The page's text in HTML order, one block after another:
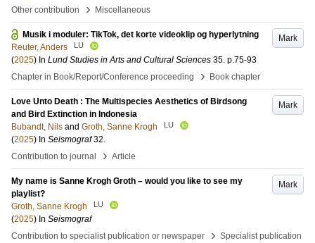
Other contribution
› Miscellaneous
Mark
Musik i moduler: TikTok, det korte videoklip og hyperlytning
Reuter, Anders
LU
(2025) In Lund Studies in Arts and Cultural Sciences 35. p.75-93
Chapter in Book/Report/Conference proceeding
› Book chapter
Mark
Love Unto Death : The Multispecies Aesthetics of Birdsong
and Bird Extinction in Indonesia
Bubandt, Nils and Groth, Sanne Krogh LU
(2025) In Seismograf 32.
Contribution to journal
› Article
Mark
My name is Sanne Krogh Groth – would you like to see my
playlist?
Groth, Sanne Krogh
LU
(2025) In Seismograf
Contribution to specialist publication or newspaper
› Specialist publication